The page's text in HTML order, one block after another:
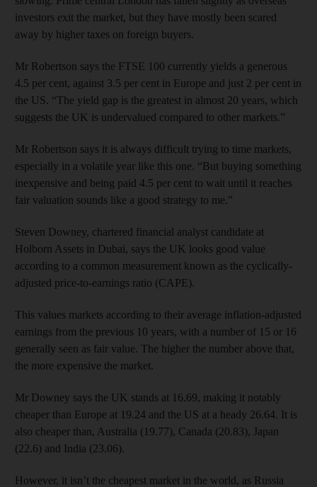
investors exit the market, but they have mostly been scared
away by higher taxes on foreign buyers.
Mr Robertson says the FTSE 100 currently yields a generous
4.5 per cent, against 3.5 per cent in Europe and just 2 per cent in
the US. “The yield gap is the greatest in almost 20 years, which
suggests the UK is undervalued compared to other markets.”
Mr Robertson says it is always difficult trying to time markets,
especially in a volatile year like this one. “But buying something
inexpensive and being paid 4.5 per cent to wait until it reaches
fair valuation sounds like a good strategy to me.”
Steven Downey, chartered financial analyst candidate at
Holborn Assets in Dubai, says the UK looks good value
according to a common measurement known as the cyclically-
adjusted price-to-earnings ratio (CAPE).
This values markets according to their average inflation-adjusted
earnings from the previous 10 years, with a number of 15 or 16
generally seen as fair value. The higher the number above that,
the more expensive the market.
Mr Downey says the UK stands at 16.69, making it notably
cheaper than Europe at 19.24 and the US at a heady 26.64. It is
also cheaper than, Australia (19.77), Canada (20.83), Japan
(22.6) and India (23.06).
However, it isn’t the cheapest market in the world, as Russia